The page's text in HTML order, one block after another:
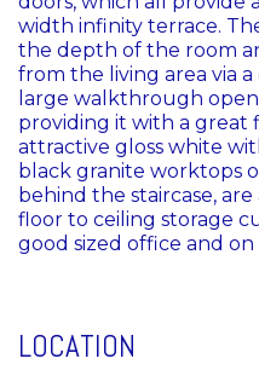
width infinity terrace.
the depth of the room
from the living area via
large walkthrough
providing it with a great
attractive gloss white
black granite worktops
behind the staircase,
floor to ceiling storage
good sized office and on
LOCATION